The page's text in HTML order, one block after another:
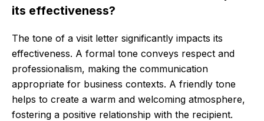
its effectiveness?
The tone of a visit letter significantly impacts its
effectiveness. A formal tone conveys respect and
professionalism, making the communication
appropriate for business contexts. A friendly tone
helps to create a warm and welcoming atmosphere,
fostering a positive relationship with the recipient.